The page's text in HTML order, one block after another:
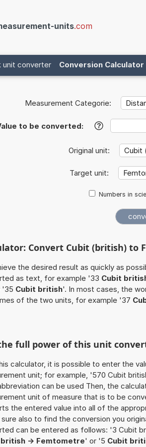
units.com
unit converter Conversion Calculator
Measurement Categorie:
to be converted: ?
Original unit:
Target unit:
Numbers in
Convert Cubit (british)
the desired result as quickly as
as text, for example '33 Cubit
'35 Cubit british'. In most cases, the
of the two units, for example '37
full power of this unit
calculator, it is possible to enter the
unit; for example, '570 Cubit
can be used Then, the
unit of measure that is to be
the entered value into all of the
also to find the conversion you
can be entered as follows: '3 Cubit
-> Femtometre' or '5 Cubit